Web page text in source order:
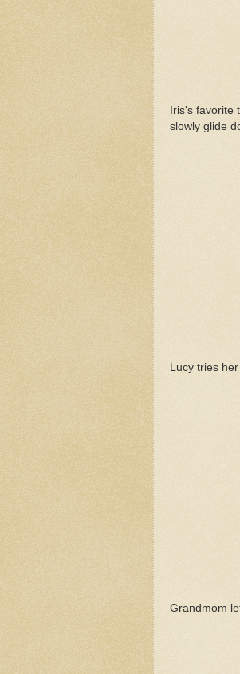
Iris's
slowly glide
Lucy tries
Grandmom